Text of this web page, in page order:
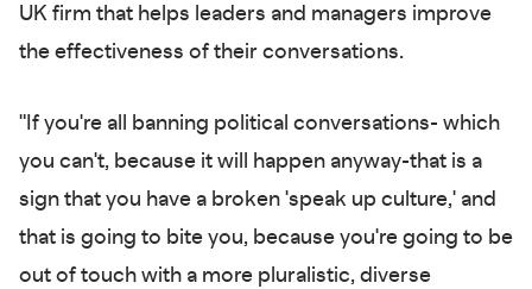
UK firm that helps leaders and managers improve
the effectiveness of their conversations.
"If you're all banning political conversations- which
you can't, because it will happen anyway-that is a
sign that you have a broken 'speak up culture,' and
that is going to bite you, because you're going to be
out of touch with a more pluralistic, diverse